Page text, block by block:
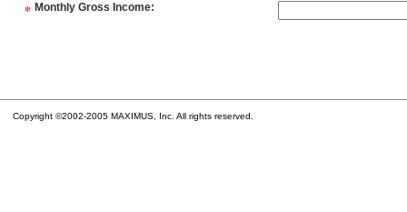
* Monthly Gross Income:
Copyright ©2002-2005 MAXIMUS, Inc. All rights reserved.